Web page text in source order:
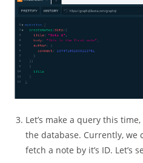
Let’s make a query this
the database. Currently, we
fetch a note by it’s ID. Let’s